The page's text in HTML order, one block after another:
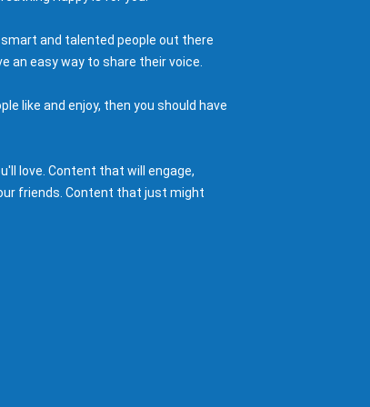
and talented people out there
an easy way to share their voice.
like and enjoy, then you should have
love. Content that will engage,
friends. Content that just might